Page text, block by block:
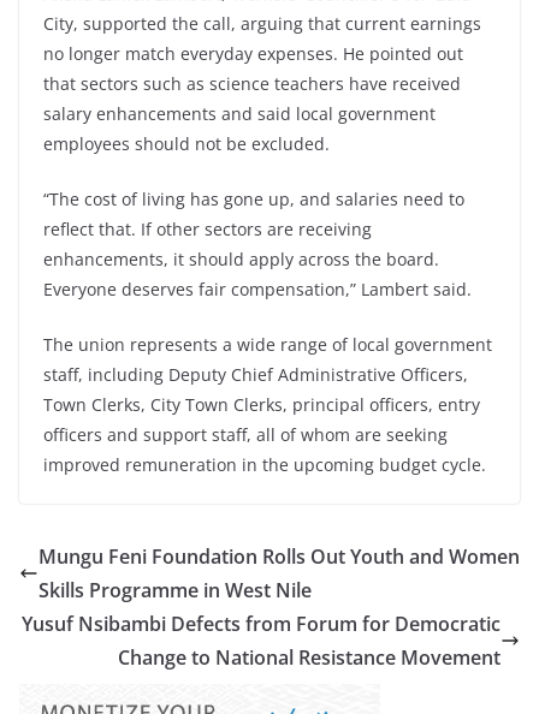
City, supported the call, arguing that current earnings
no longer match everyday expenses. He pointed out
that sectors such as science teachers have received
salary enhancements and said local government
employees should not be excluded.
“The cost of living has gone up, and salaries need to
reflect that. If other sectors are receiving
enhancements, it should apply across the board.
Everyone deserves fair compensation,” Lambert said.
The union represents a wide range of local government
staff, including Deputy Chief Administrative Officers,
Town Clerks, City Town Clerks, principal officers, entry
officers and support staff, all of whom are seeking
improved remuneration in the upcoming budget cycle.
Mungu Feni Foundation Rolls Out Youth and Women
Skills Programme in West Nile
Yusuf Nsibambi Defects from Forum for Democratic
Change to National Resistance Movement